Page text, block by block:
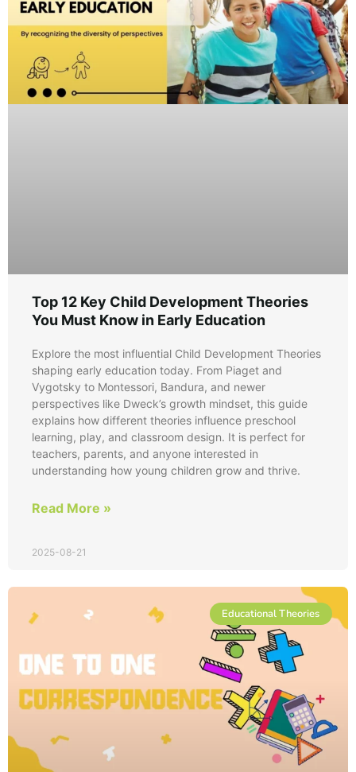
Top 12 Key Child Development Theories
You Must Know in Early Education
Explore the most influential Child Development Theories
shaping early education today. From Piaget and
Vygotsky to Montessori, Bandura, and newer
perspectives like Dweck’s growth mindset, this guide
explains how different theories influence preschool
learning, play, and classroom design. It is perfect for
teachers, parents, and anyone interested in
understanding how young children grow and thrive.
Read More »
2025-08-21
Educational Theories